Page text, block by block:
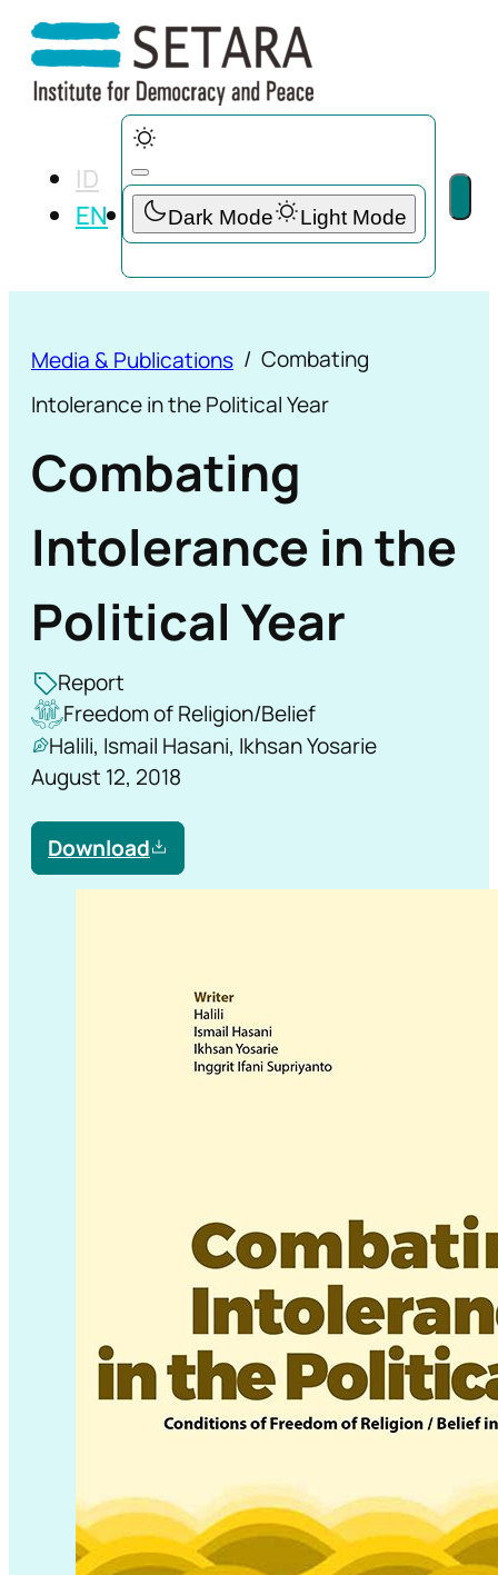
ID
EN
Media & Publications
Combating
Intolerance in the Political Year
Combating
Intolerance in the
Political Year
Report
Freedom of Religion/Belief
Halili, Ismail Hasani, Ikhsan Yosarie
August 12, 2018
Download